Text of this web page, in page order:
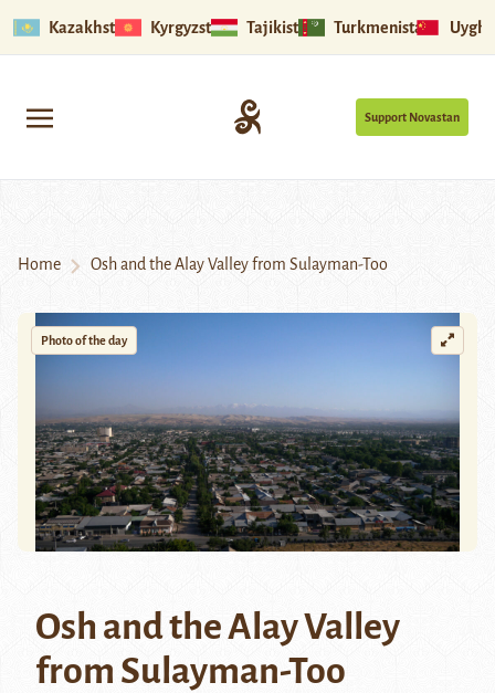
Kazakhstan Kyrgyzstan Tajikistan Turkmenistan
Support Novastan
Home Osh and the Alay Valley from Sulayman-Too
Photo of the day
Osh and the Alay Valley
from Sulayman-Too